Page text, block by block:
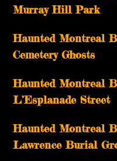
Murray Hill Park
Haunted Montreal
Cemetery Ghosts
Haunted Montreal
L’Esplanade Street
Haunted Montreal
Lawrence Burial